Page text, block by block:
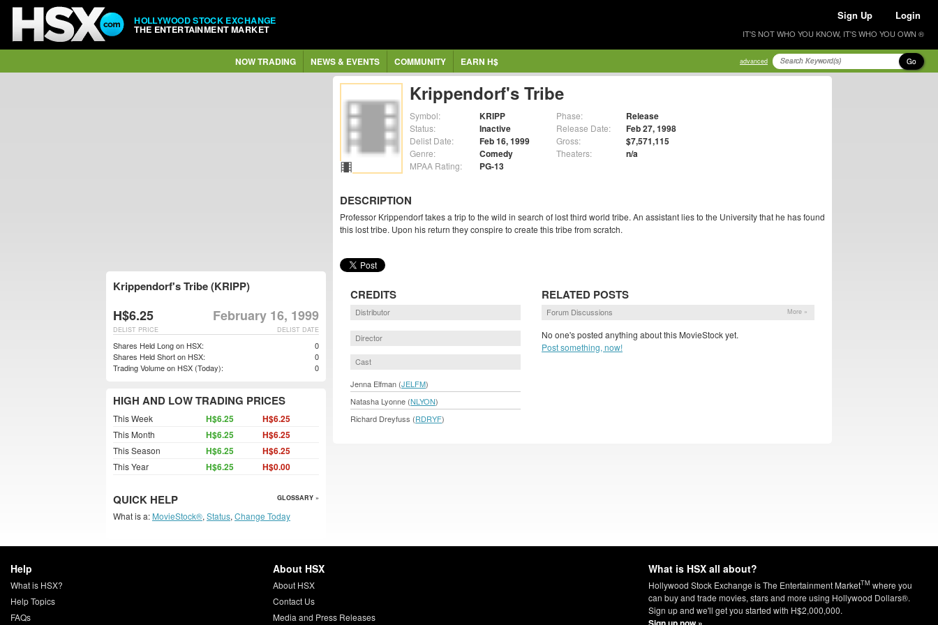
HOLLYWOOD STOCK EXCHANGE
THE ENTERTAINMENT MARKET
Sign Up Login
IT'S NOT WHO YOU KNOW, IT'S WHO YOU OWN ®
NOW TRADING NEWS & EVENTS COMMUNITY EARN H$ advanced Go
Krippendorf's Tribe
Symbol: KRIPP
Status: Inactive
Delist Date: Feb 16, 1999
Genre: Comedy
MPAA Rating: PG-13
Phase: Release
Release Date: Feb 27, 1998
Gross: $7,571,115
Theaters: n/a
DESCRIPTION
Professor Krippendorf takes a trip to the wild in search of lost third world tribe. An assistant lies to the University that he has found
this lost tribe. Upon his return they conspire to create this tribe from scratch.
CREDITS
Distributor
Director
Cast
Jenna Elfman (JELFM)
Natasha Lyonne (NLYON)
Richard Dreyfuss (RDRYF)
RELATED POSTS
Forum Discussions More »
No one's posted anything about this MovieStock yet.
Post something, now!
Krippendorf's Tribe (KRIPP)
H$6.25 February 16, 1999
DELIST DATE
DELIST PRICE
Shares Held Long on HSX:
0
Shares Held Short on HSX:
0
Trading Volume on HSX (Today):
0
HIGH AND LOW TRADING PRICES
This Week H$6.25 H$6.25
This Month H$6.25 H$6.25
This Season H$6.25 H$6.25
This Year H$6.25 H$0.00
QUICK HELP GLOSSARY »
What is a: MovieStock®, Status, Change Today
Help
What is HSX?
Help Topics
FAQs
About HSX
About HSX
Contact Us
Media and Press Releases
What is HSX all about?
Hollywood Stock Exchange is The Entertainment MarketTM where you
can buy and trade movies, stars and more using Hollywood Dollars®.
Sign up and we'll get you started with H$2,000,000.